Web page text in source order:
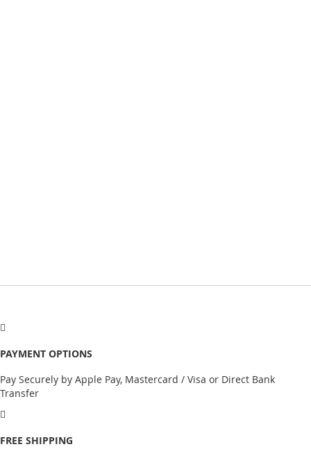
PAYMENT OPTIONS
Pay Securely by Apple Pay, Mastercard / Visa or Direct Bank
Transfer
FREE SHIPPING